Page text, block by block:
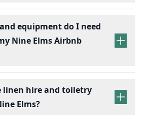
recurring Airbnb cleaning
equipment do I need
Nine Elms Airbnb
linen hire and toiletry
Elms?